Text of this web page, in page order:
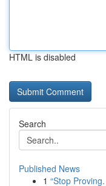
HTML is disabled
Search
Published News
1 “Stop